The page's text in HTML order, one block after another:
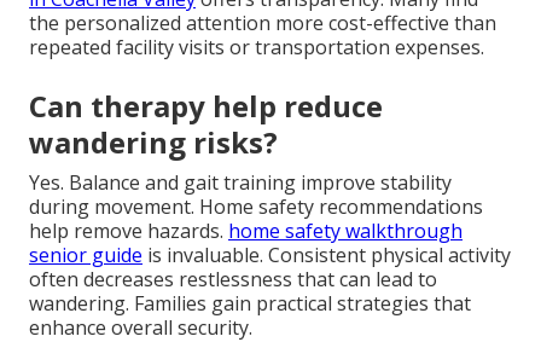
the personalized attention more cost-effective than
repeated facility visits or transportation expenses.
Can therapy help reduce
wandering risks?
Yes. Balance and gait training improve stability
during movement. Home safety recommendations
help remove hazards. home safety walkthrough
senior guide is invaluable. Consistent physical activity
often decreases restlessness that can lead to
wandering. Families gain practical strategies that
enhance overall security.